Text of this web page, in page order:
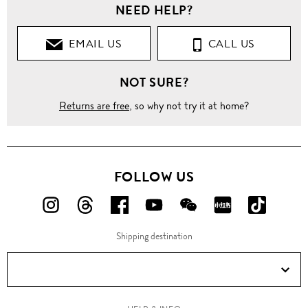
NEED HELP?
EMAIL US CALL US
NOT SURE?
Returns are free, so why not try it at home?
FOLLOW US
FOLLOW
ON
FOLLOW
ON
FOLLOW
US
ON
FOLLOW
US
ON
FOLLOW
US
ON
FOLLOW
ON
ON
Douyin!
Shipping destination